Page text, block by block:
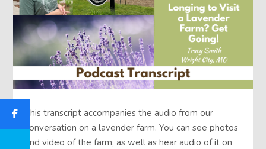
This transcript accompanies the audio from our
conversation on a lavender farm. You can see photos
and video of the farm, as well as hear audio of it on